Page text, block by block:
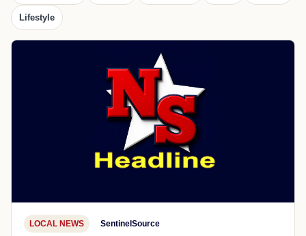
Lifestyle
LOCAL NEWS SentinelSource